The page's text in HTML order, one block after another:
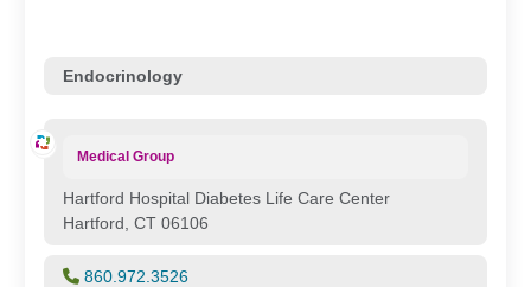
Endocrinology
Medical Group
Hartford Hospital Diabetes Life Care Center
Hartford, CT 06106
860.972.3526